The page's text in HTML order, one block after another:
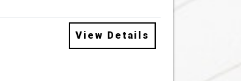
View Details